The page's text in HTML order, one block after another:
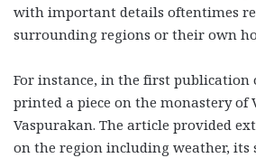
with important details oftentimes
surrounding regions or their own
For instance, in the first publication
printed a piece on the monastery of
Vaspurakan. The article provided
on the region including weather, its